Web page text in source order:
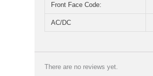
Front Face Code:
AC/DC
There are no reviews yet.